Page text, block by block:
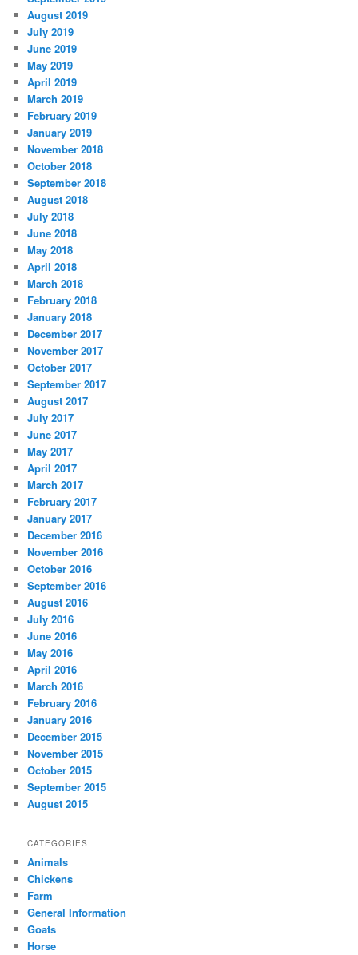
August 2019
July 2019
June 2019
May 2019
April 2019
March 2019
February 2019
January 2019
November 2018
October 2018
September 2018
August 2018
July 2018
June 2018
May 2018
April 2018
March 2018
February 2018
January 2018
December 2017
November 2017
October 2017
September 2017
August 2017
July 2017
June 2017
May 2017
April 2017
March 2017
February 2017
January 2017
December 2016
November 2016
October 2016
September 2016
August 2016
July 2016
June 2016
May 2016
April 2016
March 2016
February 2016
January 2016
December 2015
November 2015
October 2015
September 2015
August 2015
CATEGORIES
Animals
Chickens
Farm
General Information
Goats
Horse